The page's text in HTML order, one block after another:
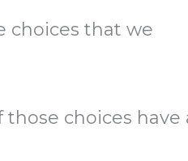
choices that we
those choices have